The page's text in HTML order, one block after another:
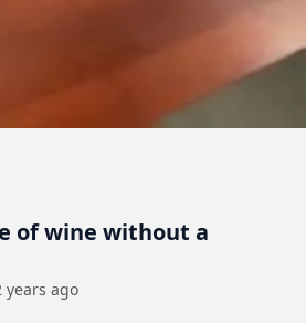
of wine without a
years ago